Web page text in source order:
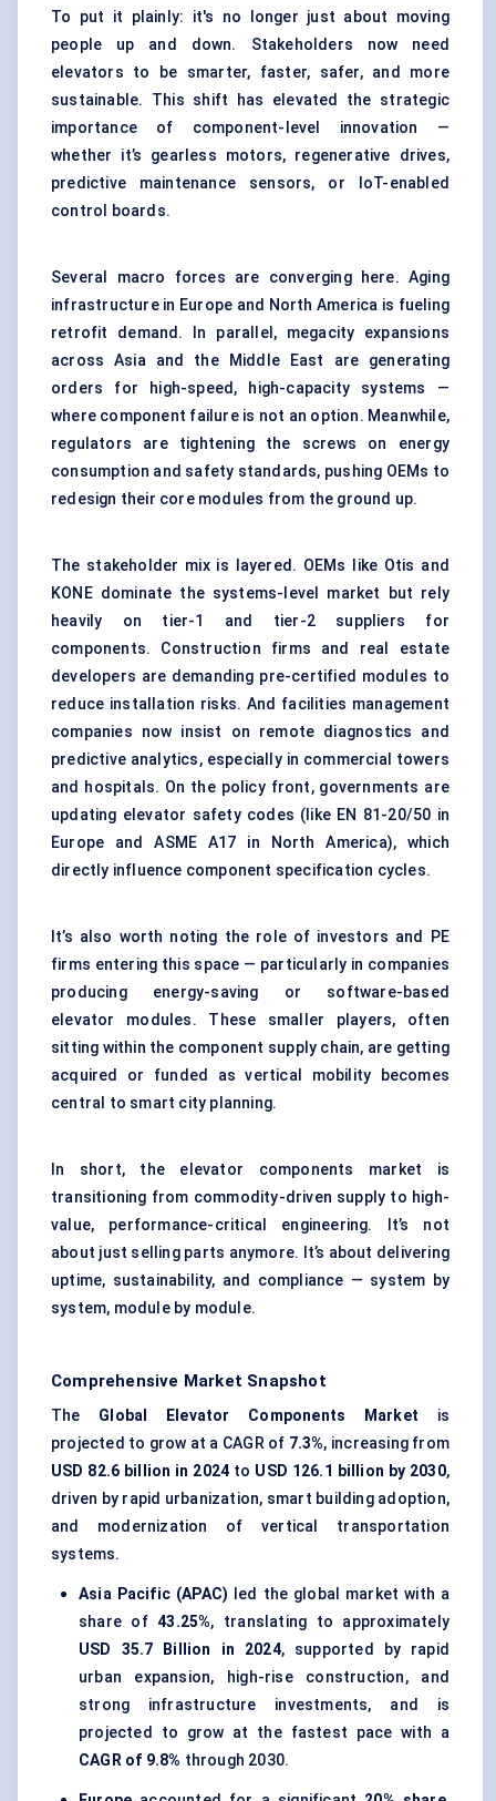
To put it plainly: it's no longer just about moving
people up and down. Stakeholders now need
elevators to be smarter, faster, safer, and more
sustainable. This shift has elevated the strategic
importance of component-level innovation —
whether it’s gearless motors, regenerative drives,
predictive maintenance sensors, or IoT-enabled
control boards.
Several macro forces are converging here. Aging
infrastructure in Europe and North America is fueling
retrofit demand. In parallel, megacity expansions
across Asia and the Middle East are generating
orders for high-speed, high-capacity systems —
where component failure is not an option. Meanwhile,
regulators are tightening the screws on energy
consumption and safety standards, pushing OEMs to
redesign their core modules from the ground up.
The stakeholder mix is layered. OEMs like Otis and
KONE dominate the systems-level market but rely
heavily on tier-1 and tier-2 suppliers for
components. Construction firms and real estate
developers are demanding pre-certified modules to
reduce installation risks. And facilities management
companies now insist on remote diagnostics and
predictive analytics, especially in commercial towers
and hospitals. On the policy front, governments are
updating elevator safety codes (like EN 81-20/50 in
Europe and ASME A17 in North America), which
directly influence component specification cycles.
It’s also worth noting the role of investors and PE
firms entering this space — particularly in companies
producing energy-saving or software-based
elevator modules. These smaller players, often
sitting within the component supply chain, are getting
acquired or funded as vertical mobility becomes
central to smart city planning.
In short, the elevator components market is
transitioning from commodity-driven supply to high-
value, performance-critical engineering. It’s not
about just selling parts anymore. It’s about delivering
uptime, sustainability, and compliance — system by
system, module by module.
Comprehensive Market Snapshot
The Global Elevator Components Market is
projected to grow at a CAGR of 7.3%, increasing from
USD 82.6 billion in 2024 to USD 126.1 billion by 2030,
driven by rapid urbanization, smart building adoption,
and modernization of vertical transportation
systems.
Asia Pacific (APAC) led the global market with a
share of43.25%, translating to approximately
USD 35.7 Billion in 2024, supported by rapid
urban expansion, high-rise construction, and
strong infrastructure investments, and is
projected to grow at the fastest pace with a
CAGR of 9.8% through 2030.